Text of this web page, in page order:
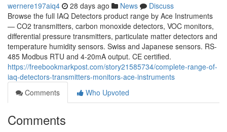
wernere197aiq4 28 days ago News
Discuss
Browse the full IAQ Detectors product range by Ace Instruments
— CO2 transmitters, carbon monoxide detectors, VOC monitors,
differential pressure transmitters, particulate matter detectors and
temperature humidity sensors. Swiss and Japanese sensors. RS-
485 Modbus RTU and 4-20mA output. CE certified.
https://freebookmarkpost.com/story21585734/complete-range-of-
iaq-detectors-transmitters-monitors-ace-instruments
Comments
Who Upvoted
Comments